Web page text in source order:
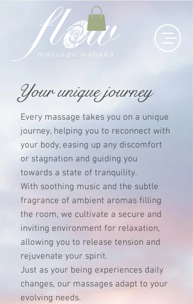
Your unique journey
Every massage takes you on a unique
journey, helping you to reconnect with
your body, easing up any discomfort
or stagnation and guiding you
towards a state of tranquility.
With soothing music and the subtle
fragrance of ambient aromas filling
the room, we cultivate a secure and
inviting environment for relaxation,
allowing you to release tension and
rejuvenate your spirit.
Just as your being experiences daily
changes, our massages adapt to your
evolving needs.